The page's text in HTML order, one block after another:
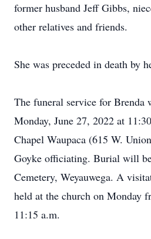
former husband Jeff Gibbs,
other relatives and friends.
She was preceded in death by
The funeral service for Brenda
Monday, June 27, 2022 at
Chapel Waupaca (615 W.
Goyke officiating. Burial will
Cemetery, Weyauwega. A
held at the church on Monday
11:15 a.m.